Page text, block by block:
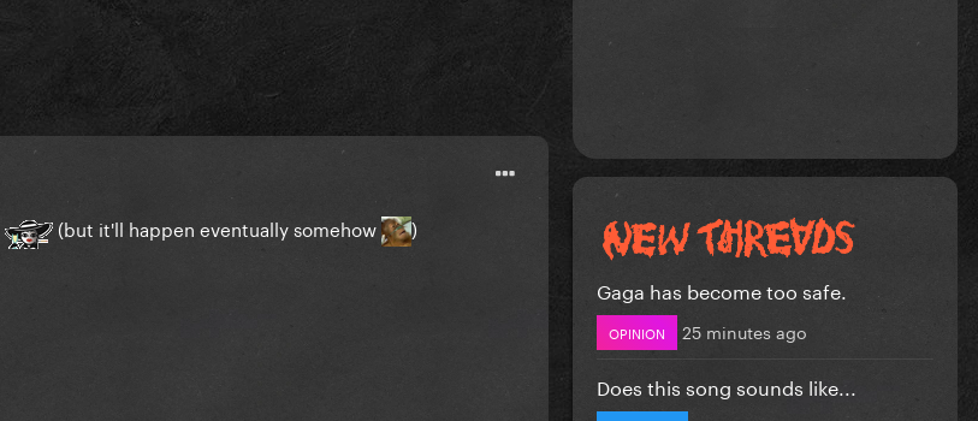
(but it'll happen eventually somehow )
Gaga has become too safe.
OPINION 25 minutes ago
Does this song sounds like...